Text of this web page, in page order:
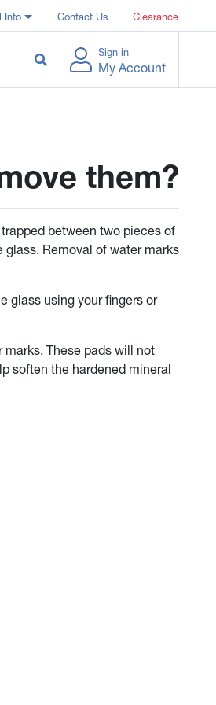
Info Contact Us Clearance
Sign in
My Account
them?
between two pieces of
Removal of water marks
glass using your fingers or
These pads will not
soften the hardened mineral